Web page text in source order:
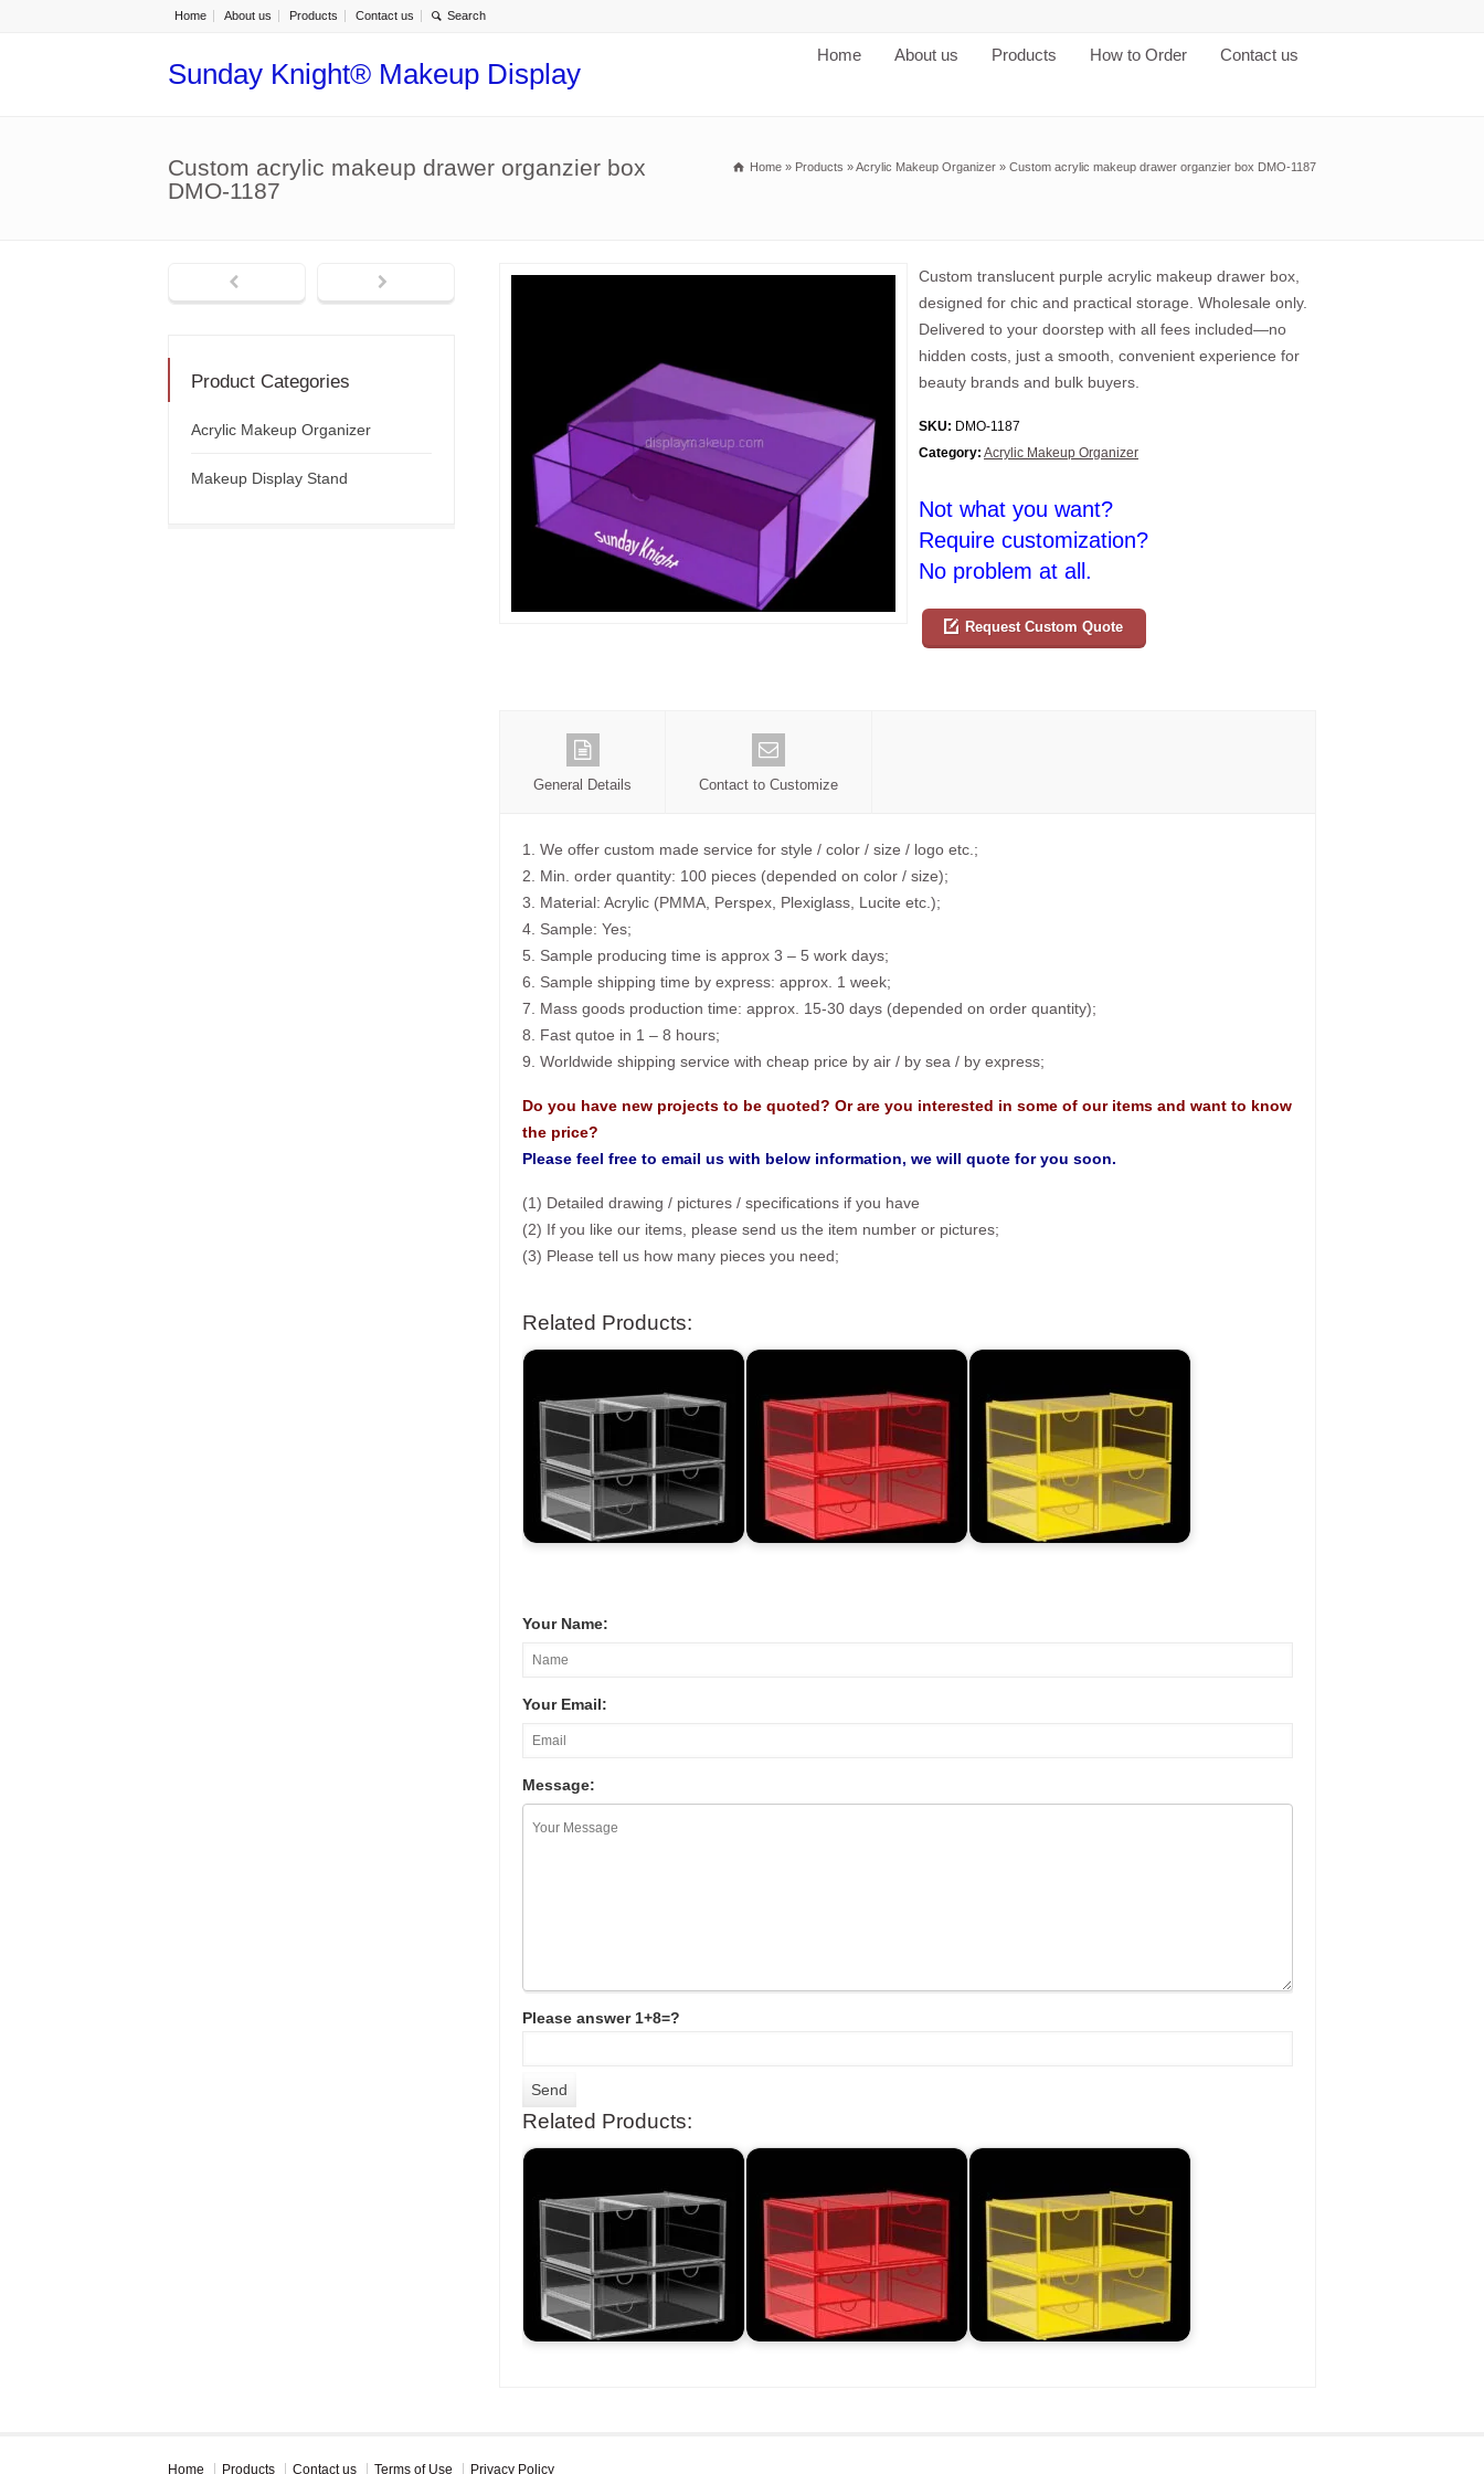
Home About us Products Contact us
Sunday Knight® Makeup Display
Home About us Products How to Order Contact us
Custom acrylic makeup drawer organzier box
DMO-1187
Home » Products »Acrylic Makeup Organizer » Custom acrylic makeup drawer organzier box DMO-1187
Custom translucent purple acrylic makeup drawer box,
designed for chic and practical storage. Wholesale only.
Delivered to your doorstep with all fees included—no
hidden costs, just a smooth, convenient experience for
beauty brands and bulk buyers.
SKU: DMO-1187
Category: Acrylic Makeup Organizer
Not what you want?
Require customization?
No problem at all.
Request Custom Quote
General Details Contact to Customize
1. We offer custom made service for style / color / size / logo etc.;
2. Min. order quantity: 100 pieces (depended on color / size);
3. Material: Acrylic (PMMA, Perspex, Plexiglass, Lucite etc.);
4. Sample: Yes;
5. Sample producing time is approx 3 – 5 work days;
6. Sample shipping time by express: approx. 1 week;
7. Mass goods production time: approx. 15-30 days (depended on order quantity);
8. Fast qutoe in 1 – 8 hours;
9. Worldwide shipping service with cheap price by air / by sea / by express;
Do you have new projects to be quoted? Or are you interested in some of our items and want to know
the price?
Please feel free to email us with below information, we will quote for you soon.
(1) Detailed drawing / pictures / specifications if you have
(2) If you like our items, please send us the item number or pictures;
(3) Please tell us how many pieces you need;
Related Products:
Your Name:
Your Email:
Message:
Please answer 1+8=?
Related Products:
Product Categories
Acrylic Makeup Organizer
Makeup Display Stand
Home Products Contact us Terms of Use Privacy Policy